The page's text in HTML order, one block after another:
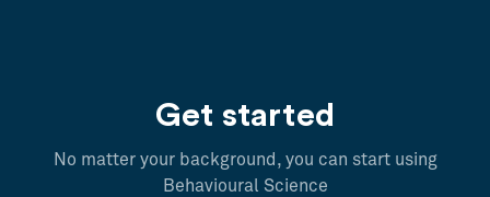
Get started
No matter your background, you can start using
Behavioural Science